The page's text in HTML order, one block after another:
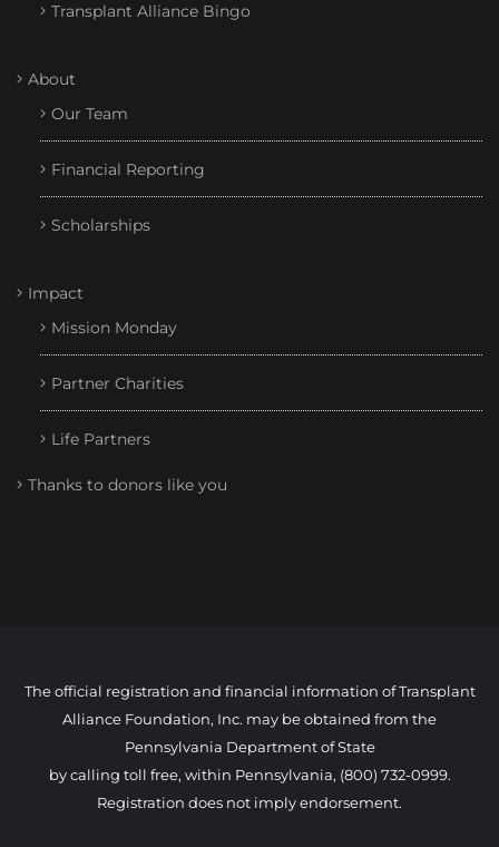
Transplant Alliance Bingo
About
Our Team
Financial Reporting
Scholarships
Impact
Mission Monday
Partner Charities
Life Partners
Thanks to donors like you
The official registration and financial information of Transplant
Alliance Foundation, Inc. may be obtained from the
Pennsylvania Department of State
by calling toll free, within Pennsylvania, (800) 732-0999.
Registration does not imply endorsement.